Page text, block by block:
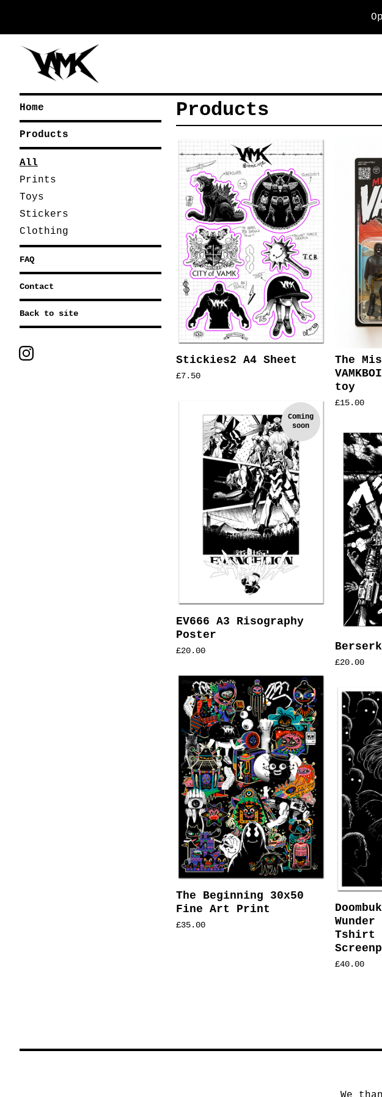
Home
Products
All
Prints
Toys
Stickers
Clothing
FAQ
Contact
Back to site
Products
Stickies2 A4 Sheet
£7.50
The
toy
£15.00
Coming
soon
EV666 A3 Risography
Poster
£20.00
£20.00
The Beginning 30x50
Fine Art Print
£35.00
Tshirt
£40.00